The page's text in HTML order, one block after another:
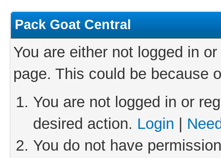
Pack Goat Central
You are either not logged in
page. This could be because
You are not logged in or
desired action. Login
You do not have